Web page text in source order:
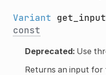
Variant get_input
const
Deprecated:Use
Returns an input